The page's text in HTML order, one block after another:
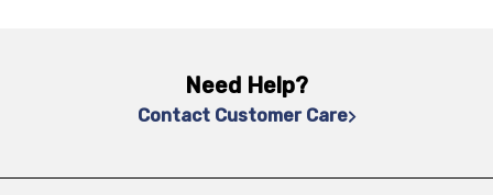
Need Help?
Contact Customer Care